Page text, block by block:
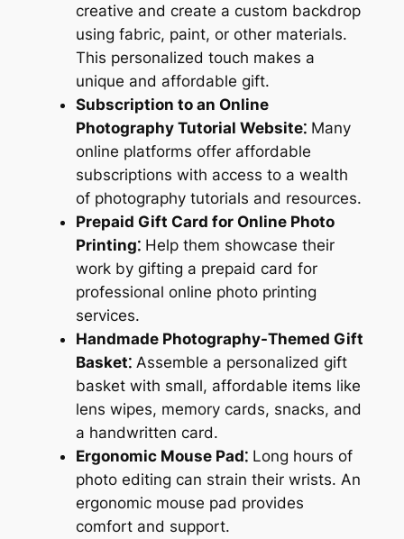
creative and create a custom backdrop
using fabric, paint, or other materials.
This personalized touch makes a
unique and affordable gift.
Subscription to an Online
Photography Tutorial Website⁚Many
online platforms offer affordable
subscriptions with access to a wealth
of photography tutorials and resources.
Prepaid Gift Card for Online Photo
Printing⁚Help them showcase their
work by gifting a prepaid card for
professional online photo printing
services.
Handmade Photography-Themed Gift
Basket⁚Assemble a personalized gift
basket with small, affordable items like
lens wipes, memory cards, snacks, and
a handwritten card.
Ergonomic Mouse Pad⁚Long hours of
photo editing can strain their wrists. An
ergonomic mouse pad provides
comfort and support.